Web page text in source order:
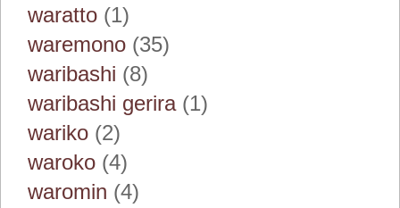
waratto (1)
waremono (35)
waribashi (8)
waribashi gerira(1)
wariko (2)
waroko (4)
waromin (4)